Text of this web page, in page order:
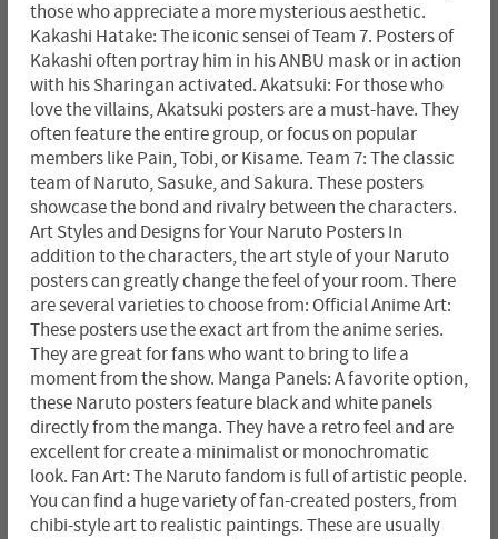
those who appreciate a more mysterious aesthetic.
Kakashi Hatake: The iconic sensei of Team 7. Posters of
Kakashi often portray him in his ANBU mask or in action
with his Sharingan activated. Akatsuki: For those who
love the villains, Akatsuki posters are a must-have. They
often feature the entire group, or focus on popular
members like Pain, Tobi, or Kisame. Team 7: The classic
team of Naruto, Sasuke, and Sakura. These posters
showcase the bond and rivalry between the characters.
Art Styles and Designs for Your Naruto Posters In
addition to the characters, the art style of your Naruto
posters can greatly change the feel of your room. There
are several varieties to choose from: Official Anime Art:
These posters use the exact art from the anime series.
They are great for fans who want to bring to life a
moment from the show. Manga Panels: A favorite option,
these Naruto posters feature black and white panels
directly from the manga. They have a retro feel and are
excellent for create a minimalist or monochromatic
look. Fan Art: The Naruto fandom is full of artistic people.
You can find a huge variety of fan-created posters, from
chibi-style art to realistic paintings. These are usually